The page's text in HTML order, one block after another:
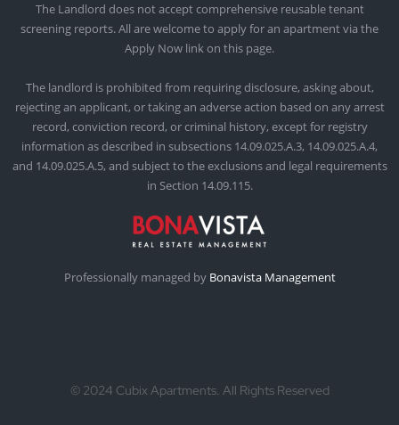
The Landlord does not accept comprehensive reusable tenant
screening reports. All are welcome to apply for an apartment via the
Apply Now link on this page.
The landlord is prohibited from requiring disclosure, asking about,
rejecting an applicant, or taking an adverse action based on any arrest
record, conviction record, or criminal history, except for registry
information as described in subsections 14.09.025.A.3, 14.09.025.A.4,
and 14.09.025.A.5, and subject to the exclusions and legal requirements
in Section 14.09.115.
Professionally managed by Bonavista Management
© 2024 Cubix Apartments. All Rights Reserved